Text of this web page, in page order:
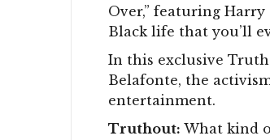
Over,” featuring
Black life that you’ll
In this exclusive
Belafonte, the
entertainment.
Truthout: What kind